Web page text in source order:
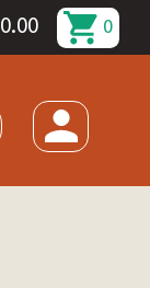
0.00 0